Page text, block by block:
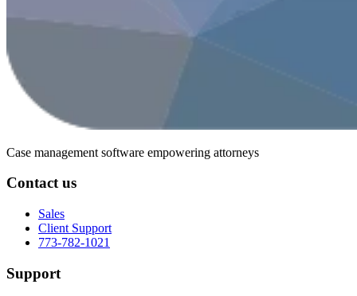
Case management software empowering attorneys
Contact us
Sales
Client Support
773-782-1021
Support